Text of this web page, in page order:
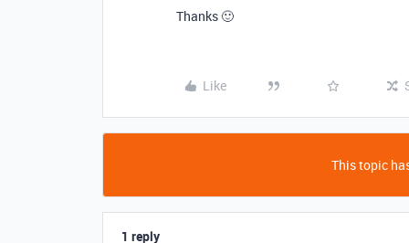
Thanks 🙂
Like
This topic
1 reply